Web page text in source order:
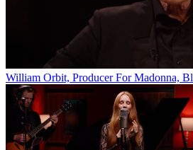
William Orbit, Producer For Madonna,